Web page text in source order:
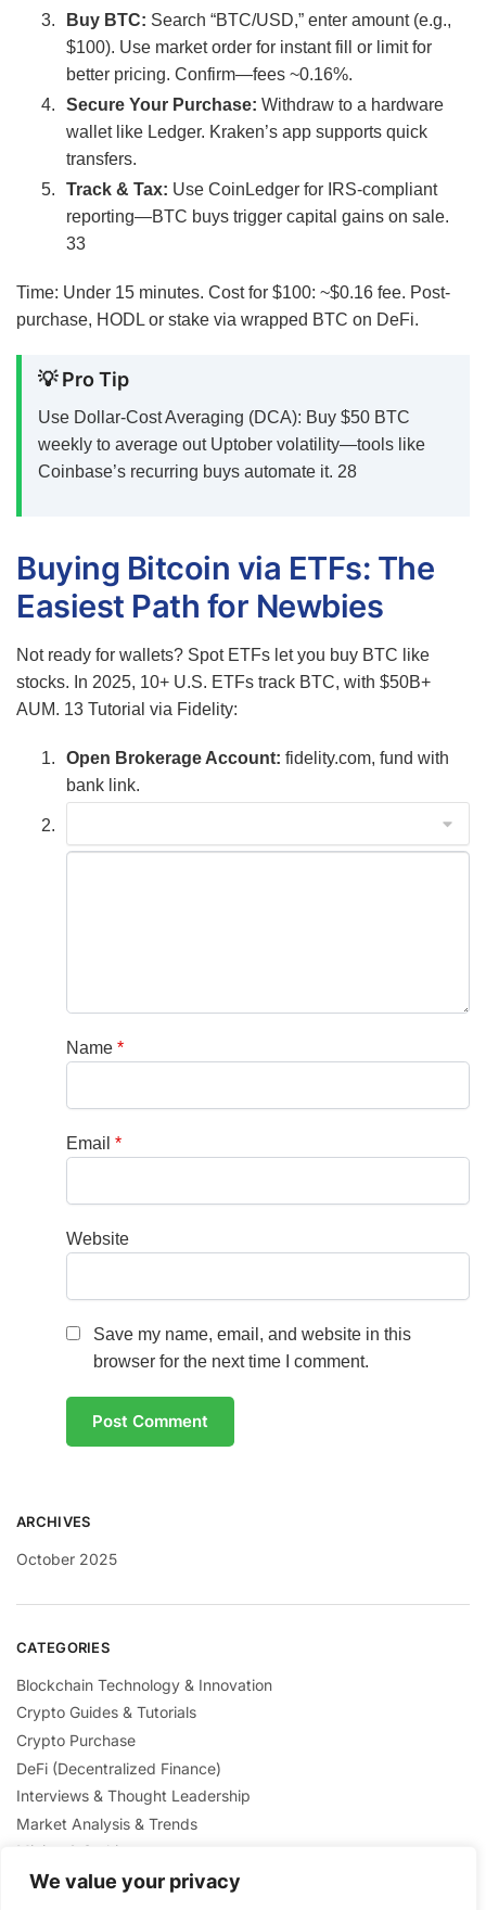
We value your privacy
Buy BTC: Search “BTC/USD,” enter amount (e.g.,
$100). Use market order for instant fill or limit for
better pricing. Confirm—fees ~0.16%.
Secure Your Purchase: Withdraw to a hardware
wallet like Ledger. Kraken’s app supports quick
transfers.
Track & Tax: Use CoinLedger for IRS-compliant
reporting—BTC buys trigger capital gains on sale.
33
Time: Under 15 minutes. Cost for $100: ~$0.16 fee. Post-
purchase, HODL or stake via wrapped BTC on DeFi.
💡 Pro Tip
Use Dollar-Cost Averaging (DCA): Buy $50 BTC
weekly to average out Uptober volatility—tools like
Coinbase’s recurring buys automate it. 28
Buying Bitcoin via ETFs: The
Easiest Path for Newbies
Not ready for wallets? Spot ETFs let you buy BTC like
stocks. In 2025, 10+ U.S. ETFs track BTC, with $50B+
AUM. 13 Tutorial via Fidelity:
Open Brokerage Account: fidelity.com, fund with
bank link.
Name *
Email *
Website
Save my name, email, and website in this
browser for the next time I comment.
ARCHIVES
October 2025
CATEGORIES
Blockchain Technology & Innovation
Crypto Guides & Tutorials
Crypto Purchase
DeFi (Decentralized Finance)
Interviews & Thought Leadership
Market Analysis & Trends
Mining & Staking
NFTs & Digital Collectibles